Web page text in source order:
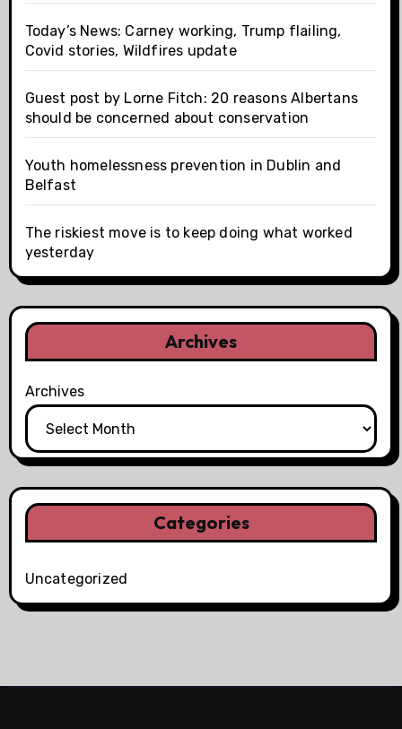
Today’s News: Carney working, Trump flailing,
Covid stories, Wildfires update
Guest post by Lorne Fitch: 20 reasons Albertans
should be concerned about conservation
Youth homelessness prevention in Dublin and
Belfast
The riskiest move is to keep doing what worked
yesterday
Archives
Archives
Categories
Uncategorized